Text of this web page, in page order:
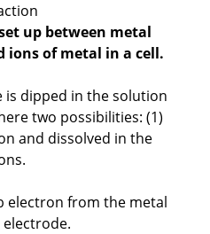
up between metal
ions of metal in a cell.
is dipped in the solution
two possibilities: (1)
and dissolved in the
electron from the metal